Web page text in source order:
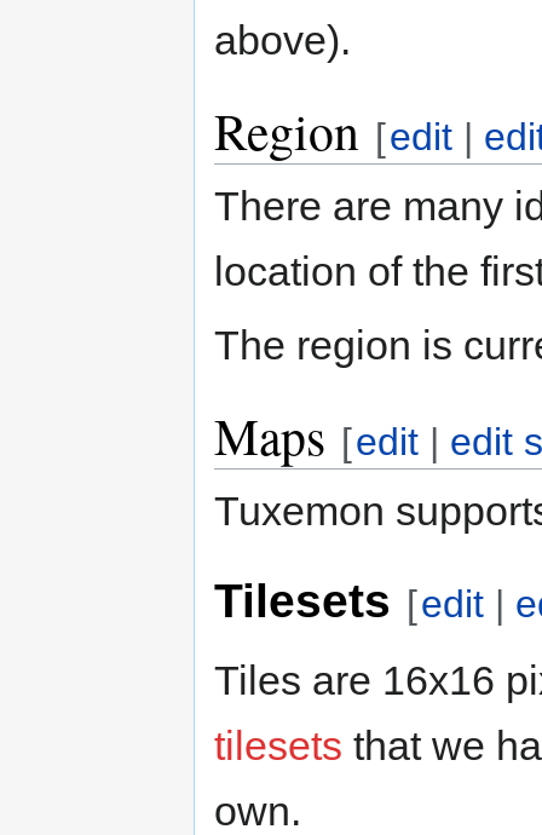
above).
Region [edit |
There are many
location of the
The region is
Maps [edit | edit
Tuxemon
Tilesets [edit |
Tiles are 16x16
tilesets that we
own.